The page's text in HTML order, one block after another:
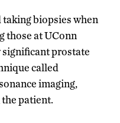
biopsies when
those at UConn
prostate
called
imaging,
patient.